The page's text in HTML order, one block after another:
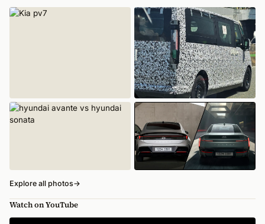
Explore all photos→
Watch on YouTube